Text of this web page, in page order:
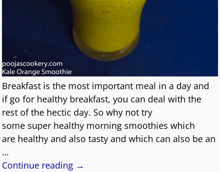
Breakfast is the most important meal in a day and
if go for healthy breakfast, you can deal with the
rest of the hectic day. So why not try
some super healthy morning smoothies which
are healthy and also tasty and which can also be an
…
Continue reading →